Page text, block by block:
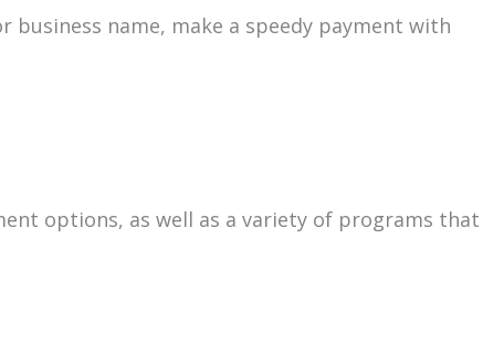
name, make a speedy pay­ment with
options, as well as a vari­ety of pro­grams that